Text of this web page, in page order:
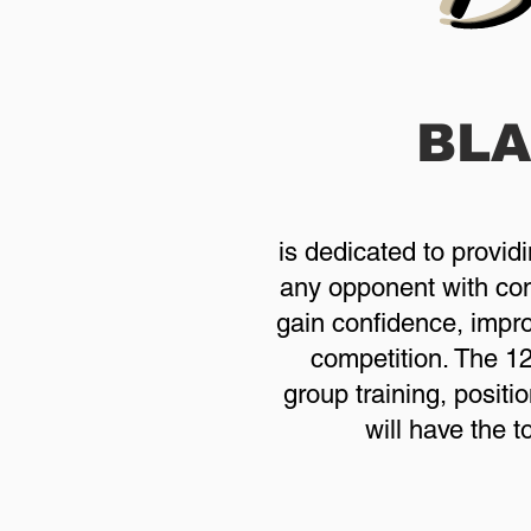
is dedicated to
any opponent with
gain confidence,
competition. The
group training,
will have the